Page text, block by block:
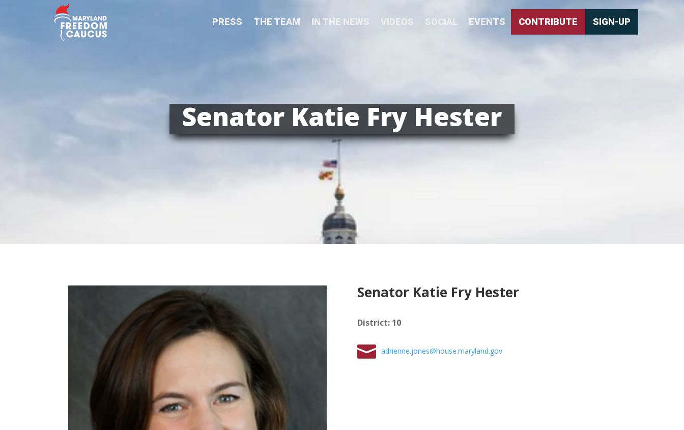
PRESS THE TEAM IN THE NEWS VIDEOS SOCIAL EVENTS CONTRIBUTE SIGN-UP
Senator Katie Fry Hester
Senator Katie Fry Hester
District: 10
adrienne.jones@house.maryland.gov